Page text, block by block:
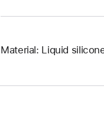
Material: Liquid